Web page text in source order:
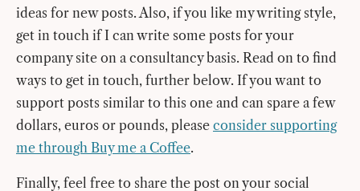
ideas for new posts. Also, if you like my writing style,
get in touch if I can write some posts for your
company site on a consultancy basis. Read on to find
ways to get in touch, further below. If you want to
support posts similar to this one and can spare a few
dollars, euros or pounds, please consider supporting
me through Buy me a Coffee.
Finally, feel free to share the post on your social